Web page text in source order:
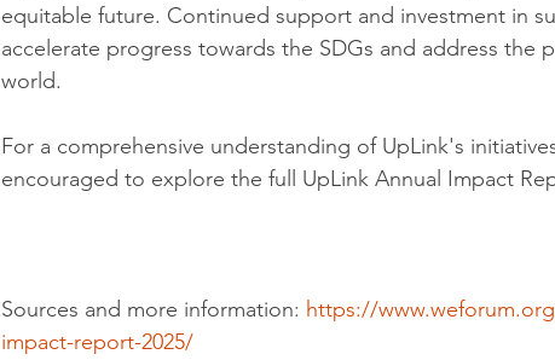
equitable future. Continued support and investment in
accelerate progress towards the SDGs and address the
world. ​
For a comprehensive understanding of UpLink's
encouraged to explore the full UpLink Annual Impact
Sources and more information: https://
impact-report-2025/